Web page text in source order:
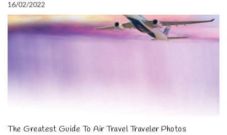
16/02/2022
The Greatest Guide To Air Travel Traveler Photos